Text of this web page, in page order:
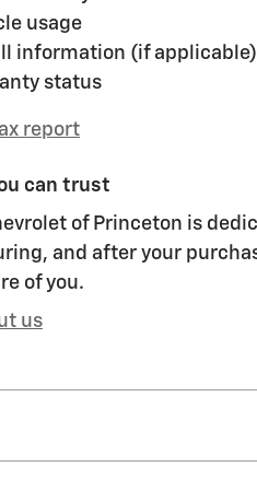
usage
information (if applicable)
status
report
can trust
of Princeton is
and after your
of you.
us